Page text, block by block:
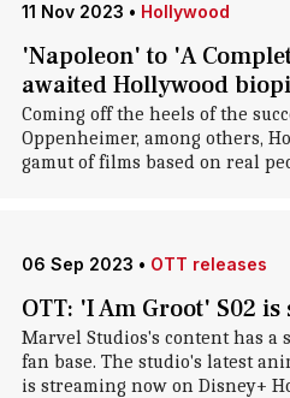
11 Nov 2023 • Hollywood
'Napoleon' to 'A
awaited Hollywood
Coming off the heels of the
Oppenheimer, among others,
gamut of films based on real
06 Sep 2023 • OTT releases
OTT: 'I Am Groot' S02
Marvel Studios's content has a
fan base. The studio's latest
is streaming now on Disney+